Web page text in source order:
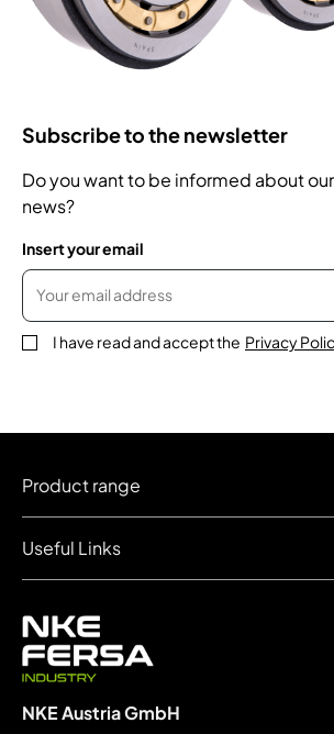
Subscribe to the newsletter
Do you want to be informed about
news?
Insert your email
I have read and accept the Privacy
NKE Austria GmbH
Product range
Useful Links